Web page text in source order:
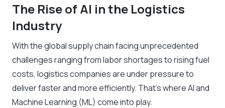
The Rise of AI in the Logistics
Industry
With the global supply chain facing unprecedented
challenges ranging from labor shortages to rising fuel
costs, logistics companies are under pressure to
deliver faster and more efficiently. That’s where AI and
Machine Learning (ML) come into play.